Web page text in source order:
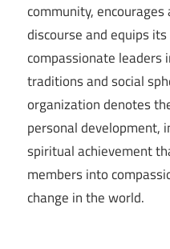
community,
discourse and equips
compassionate leaders
traditions and social
organization denotes
personal development,
spiritual achievement
members into
change in the world.